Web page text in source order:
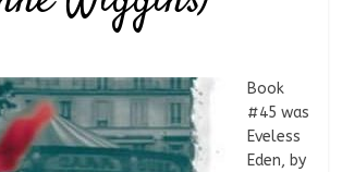
Book
#45 was
Eveless
Eden, by